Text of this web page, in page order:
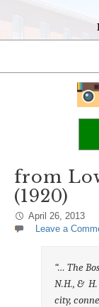
from
(1920)
April 26, 2013
Leave a
“… The
N.H., &
city,